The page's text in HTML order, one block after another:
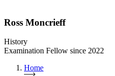
Ross Moncrieff
History
Examination Fellow since 2022
Home